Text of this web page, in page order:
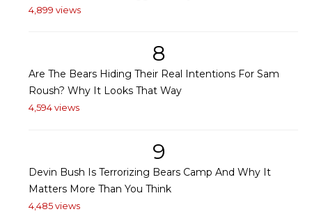
4,899 views
8
Are The Bears Hiding Their Real Intentions For Sam
Roush? Why It Looks That Way
4,594 views
9
Devin Bush Is Terrorizing Bears Camp And Why It
Matters More Than You Think
4,485 views